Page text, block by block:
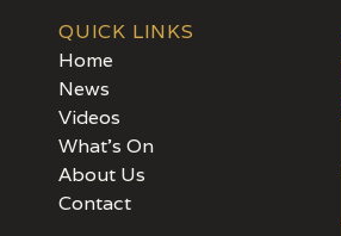
QUICK LINKS
Home
News
Videos
What's On
About Us
Contact